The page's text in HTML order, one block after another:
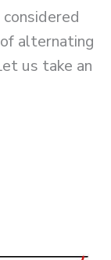
alternating
us take an